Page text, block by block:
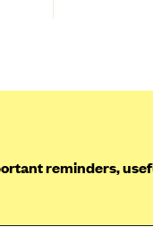
reminders,